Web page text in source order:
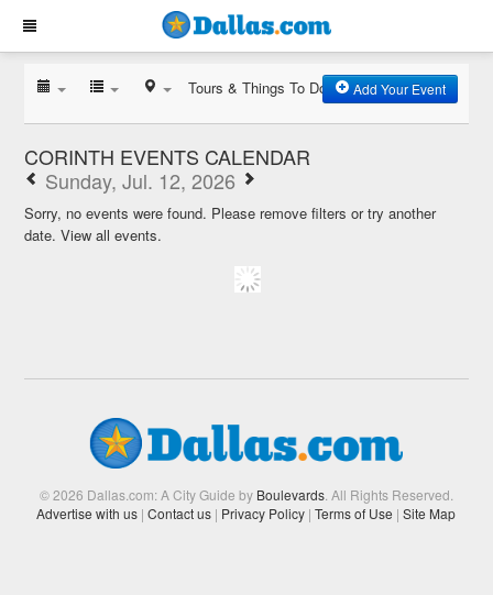
Tours & Things To Do Add Your Event
CORINTH EVENTS CALENDAR
Sunday, Jul. 12, 2026
Sorry, no events were found. Please remove filters or try another
date.View all events.
© 2026 Dallas.com: A City Guide by Boulevards. All Rights Reserved.
Advertise with us | Contact us | Privacy Policy | Terms of Use | Site Map